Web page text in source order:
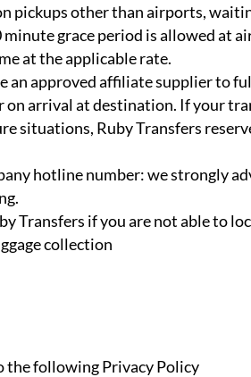
pickups other than airports,
grace period is allowed at
at the applicable rate.
an approved affiliate supplier to
on arrival at destination. If your
situations, Ruby Transfers
hotline number: we strongly
Transfers if you are not able to
collection
the following Privacy Policy